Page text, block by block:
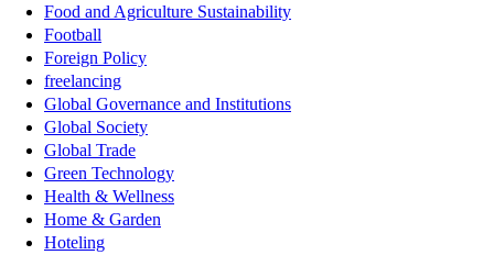
Food and Agriculture Sustainability
Football
Foreign Policy
freelancing
Global Governance and Institutions
Global Society
Global Trade
Green Technology
Health & Wellness
Home & Garden
Hoteling